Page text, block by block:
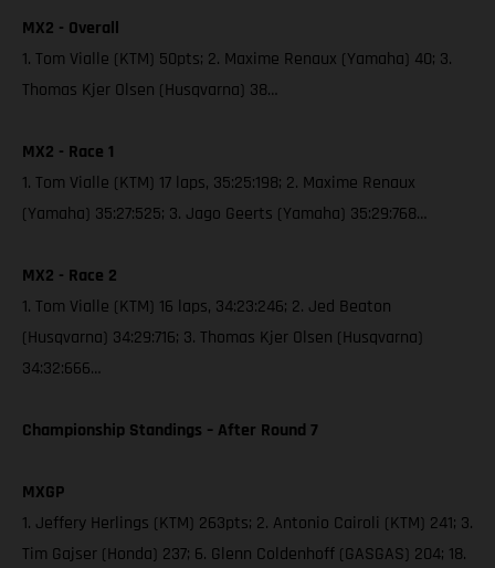
MX2 - Overall
1. Tom Vialle (KTM) 50pts; 2. Maxime Renaux (Yamaha) 40; 3.
Thomas Kjer Olsen (Husqvarna) 38…
MX2 - Race 1
1. Tom Vialle (KTM) 17 laps, 35:25:198; 2. Maxime Renaux
(Yamaha) 35:27:525; 3. Jago Geerts (Yamaha) 35:29:768…
MX2 - Race 2
1. Tom Vialle (KTM) 16 laps, 34:23:246; 2. Jed Beaton
(Husqvarna) 34:29:716; 3. Thomas Kjer Olsen (Husqvarna)
34:32:666…
Championship Standings – After Round 7
MXGP
1. Jeffery Herlings (KTM) 263pts; 2. Antonio Cairoli (KTM) 241; 3.
Tim Gajser (Honda) 237; 6. Glenn Coldenhoff (GASGAS) 204; 18.